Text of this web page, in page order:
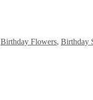
Birthday Flowers, Birthday